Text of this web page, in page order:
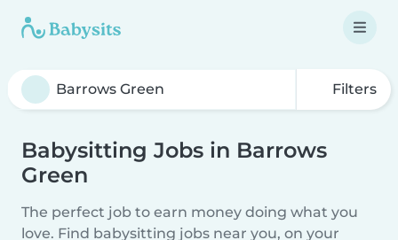
Filters
Babysitting Jobs in Barrows
Green
The perfect job to earn money doing what you
love. Find babysitting jobs near you, on your